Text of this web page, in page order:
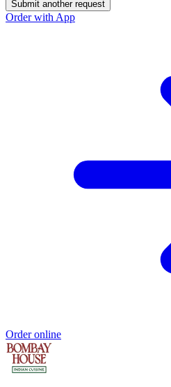
Submit another request
Order with App
Order online